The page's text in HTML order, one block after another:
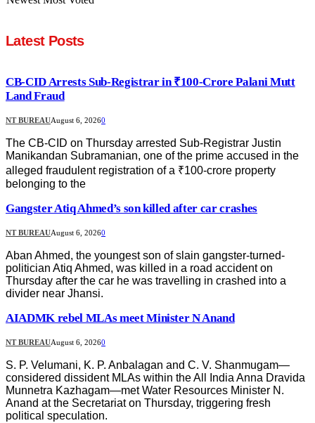
Latest Posts
CB-CID Arrests Sub-Registrar in ₹100-Crore Palani Mutt
Land Fraud
NT BUREAUAugust 6, 20260
The CB-CID on Thursday arrested Sub-Registrar Justin
Manikandan Subramanian, one of the prime accused in the
alleged fraudulent registration of a ₹100-crore property
belonging to the
Gangster Atiq Ahmed’s son killed after car crashes
NT BUREAUAugust 6, 20260
Aban Ahmed, the youngest son of slain gangster-turned-
politician Atiq Ahmed, was killed in a road accident on
Thursday after the car he was travelling in crashed into a
divider near Jhansi.
AIADMK rebel MLAs meet Minister N Anand
NT BUREAUAugust 6, 20260
S. P. Velumani, K. P. Anbalagan and C. V. Shanmugam—
considered dissident MLAs within the All India Anna Dravida
Munnetra Kazhagam—met Water Resources Minister N.
Anand at the Secretariat on Thursday, triggering fresh
political speculation.